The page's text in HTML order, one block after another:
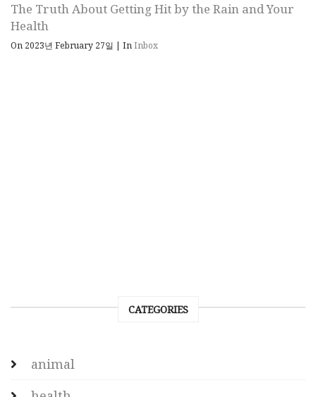
The Truth About Getting Hit by the Rain and Your
Health
On 2023년 February 27일 InInbox
CATEGORIES
animal